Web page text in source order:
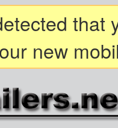
that
new